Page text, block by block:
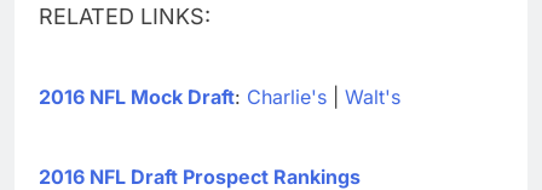
RELATED LINKS:
2016 NFL Mock Draft: Charlie's Walt's
2016 NFL Draft Prospect Rankings